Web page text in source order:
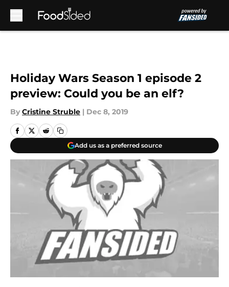
Holiday Wars Season 1 episode 2
preview: Could you be an elf?
By Cristine Struble | Dec 8, 2019
Add us as a preferred source